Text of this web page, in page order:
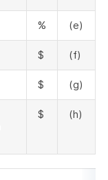
% (e)
$ (f)
$ (g)
$ (h)